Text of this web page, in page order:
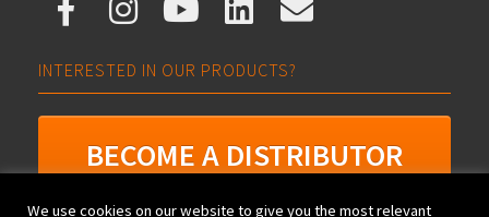
INTERESTED IN OUR PRODUCTS?
BECOME A DISTRIBUTOR
We use cookies on our website to give you the most relevant